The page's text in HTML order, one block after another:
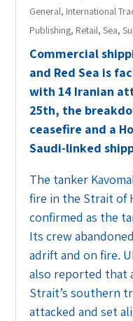
General, International
Publishing, Retail,Sea,
Commercial
and Red Sea is
with 14 Iranian
25th, the
ceasefire and a
Saudi-linked
The tanker
fire in the Strait of
confirmed as the
Its crew
adrift and on fire.
also reported that
Strait’s southern
attacked and set